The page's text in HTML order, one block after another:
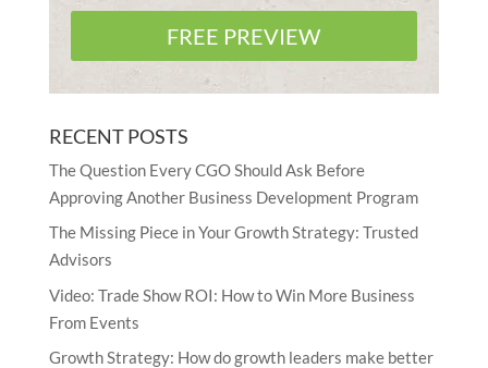
FREE PREVIEW
RECENT POSTS
The Question Every CGO Should Ask Before
Approving Another Business Development Program
The Missing Piece in Your Growth Strategy: Trusted
Advisors
Video: Trade Show ROI: How to Win More Business
From Events
Growth Strategy: How do growth leaders make better